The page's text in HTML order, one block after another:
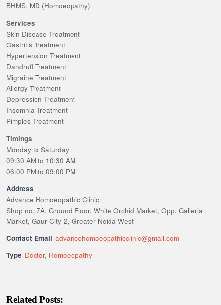
BHMS, MD (Homoeopathy)
Services
Skin Disease Treatment
Gastritis Treatment
Hypertension Treatment
Dandruff Treatment
Migraine Treatment
Allergy Treatment
Depression Treatment
Insomnia Treatment
Pimples Treatment
Timings
Monday to Saturday
09:30 AM to 10:30 AM
06:00 PM to 09:00 PM
Address
Advance Homoeopathic Clinic
Shop no. 7A, Ground Floor, White Orchid Market, Opp. Galleria
Market, Gaur City-2, Greater Noida West
Contact Email advancehomoeopathicclinic@gmail.com
Type Doctor, Homoeopathy
Related Posts: